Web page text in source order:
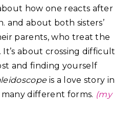
how one reacts after
and about both sisters’
parents, who treat the
about crossing difficult
and finding yourself
is a love story in
different forms.⁣ (my